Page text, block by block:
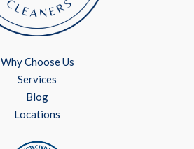
Why Choose Us
Services
Blog
Locations